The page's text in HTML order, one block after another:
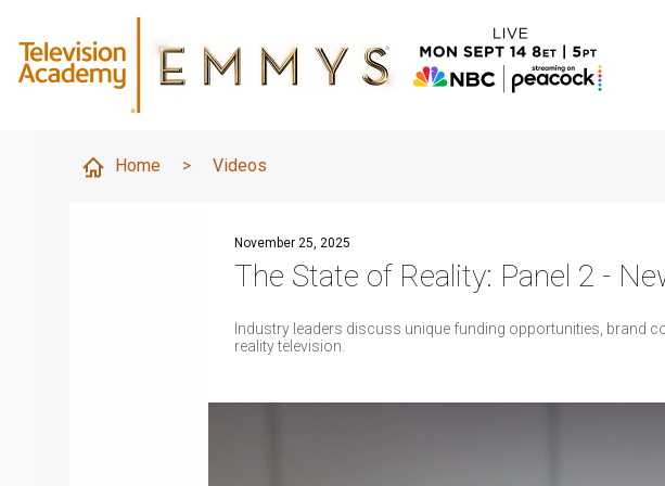
Home > Videos
November 25, 2025
The State of Reality: Panel 2 -
Industry leaders discuss unique funding opportunities, brand
reality television.